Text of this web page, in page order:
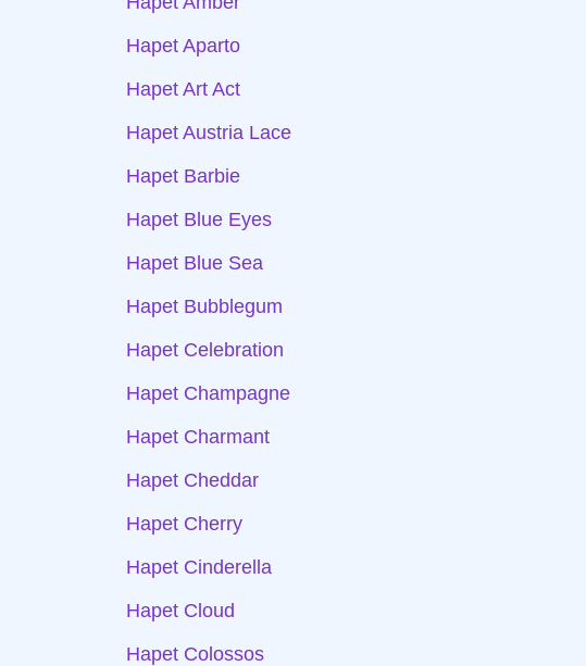
Hapet Aparto
Hapet Art Act
Hapet Austria Lace
Hapet Barbie
Hapet Blue Eyes
Hapet Blue Sea
Hapet Bubblegum
Hapet Celebration
Hapet Champagne
Hapet Charmant
Hapet Cheddar
Hapet Cherry
Hapet Cinderella
Hapet Cloud
Hapet Colossos